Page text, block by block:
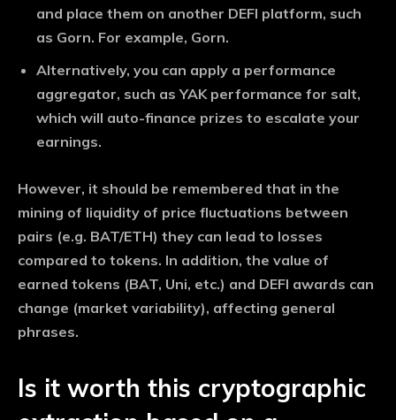
and place them on another DEFI platform, such
as Gorn. For example, Gorn.
Alternatively, you can apply a performance
aggregator, such as YAK performance for salt,
which will auto-finance prizes to escalate your
earnings.
However, it should be remembered that in the
mining of liquidity of price fluctuations between
pairs (e.g. BAT/ETH) they can lead to losses
compared to tokens. In addition, the value of
earned tokens (BAT, Uni, etc.) and DEFI awards can
change (market variability), affecting general
phrases.
Is it worth this cryptographic